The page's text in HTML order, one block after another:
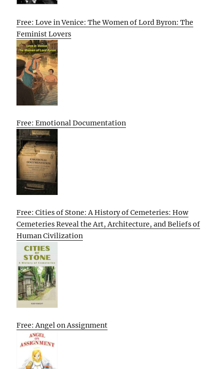
Free: Love in Venice: The Women of Lord Byron: The
Feminist Lovers
Free: Emotional Documentation
Free: Cities of Stone: A History of Cemeteries: How
Cemeteries Reveal the Art, Architecture, and Beliefs of
Human Civilization
Free: Angel on Assignment